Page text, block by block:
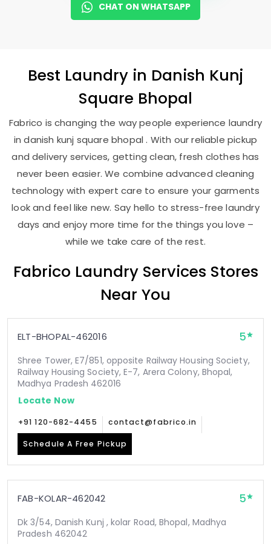
CHAT ON WHATSAPP
Best Laundry in Danish Kunj
Square Bhopal
Fabrico is changing the way people experience laundry
in danish kunj square bhopal . With our reliable pickup
and delivery services, getting clean, fresh clothes has
never been easier. We combine advanced cleaning
technology with expert care to ensure your garments
look and feel like new. Say hello to stress-free laundry
days and enjoy more time for the things you love –
while we take care of the rest.
Fabrico Laundry Services Stores
Near You
ELT-BHOPAL-462016 5
Shree Tower, E7/851, opposite Railway Housing Society,
Railway Housing Society, E-7, Arera Colony, Bhopal,
Madhya Pradesh 462016
Locate Now
+91 120-682-4455 contact@fabrico.in
Schedule A Free Pickup
FAB-KOLAR-462042 5
Dk 3/54, Danish Kunj , kolar Road, Bhopal, Madhya
Pradesh 462042